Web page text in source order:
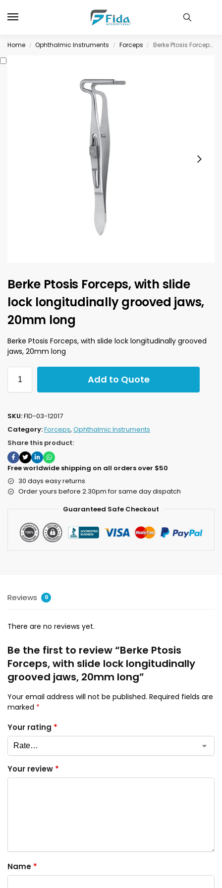
Home / Ophthalmic Instruments / Forceps / Berke Ptosis Forceps, with slide lock longitudinally grooved jaws, 20mm long
Berke Ptosis Forceps, with slide
lock longitudinally grooved jaws,
20mm long
Berke Ptosis Forceps, with slide lock longitudinally grooved
jaws, 20mm long
Add to Quote
SKU:FID-03-12017
Category:Forceps, Ophthalmic Instruments
Share this product:
Free worldwide shipping on all orders over $50
30 days easy returns
Order yours before 2.30pm for same day dispatch
Guaranteed Safe Checkout
Reviews 0
There are no reviews yet.
Be the first to review “Berke Ptosis
Forceps, with slide lock longitudinally
grooved jaws, 20mm long”
Your email address will not be published. Required fields are
marked *
Your rating *
Your review *
Name *